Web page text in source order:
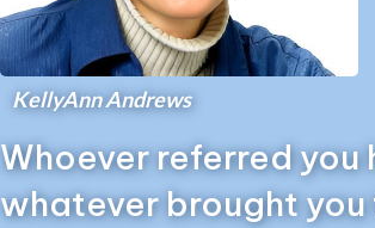
Whoever referred you
whatever brought
KellyAnn Andrews